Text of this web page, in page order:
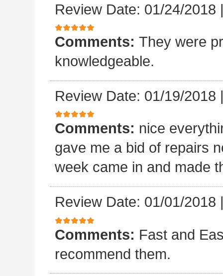
Review Date: 01/24/2018
Comments: They were
knowledgeable.
Review Date: 01/19/2018
Comments: nice
gave me a bid of repairs
week came in and made
Review Date: 01/01/2018
Comments: Fast and
recommend them.